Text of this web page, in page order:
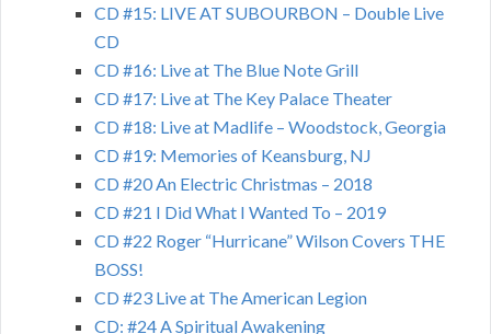
CD #15: LIVE AT SUBOURBON – Double Live
CD
CD #16: Live at The Blue Note Grill
CD #17: Live at The Key Palace Theater
CD #18: Live at Madlife – Woodstock, Georgia
CD #19: Memories of Keansburg, NJ
CD #20 An Electric Christmas – 2018
CD #21 I Did What I Wanted To – 2019
CD #22 Roger “Hurricane” Wilson Covers THE
BOSS!
CD #23 Live at The American Legion
CD: #24 A Spiritual Awakening